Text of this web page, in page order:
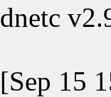
dnetc
[Sep 15